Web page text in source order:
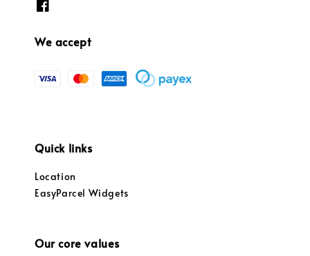
We accept
Quick links
Location
EasyParcel Widgets
Our core values